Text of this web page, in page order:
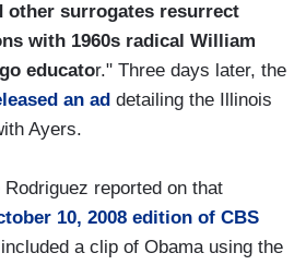
other surrogates resurrect
with 1960s radical William
educator." Three days later, the
an ad detailing the Illinois
Ayers.
reported on that
10, 2008 edition of CBS
a clip of Obama using the